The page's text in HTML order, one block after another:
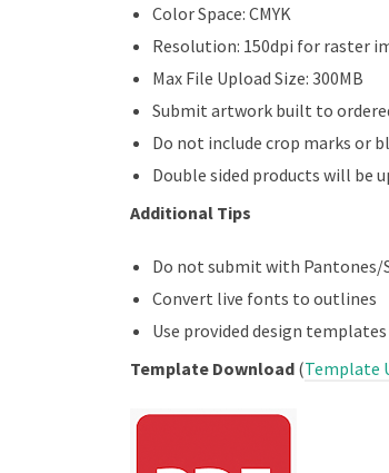
Color Space: CMYK
Resolution: 150dpi for raster
Max File Upload Size: 300MB
Submit artwork built to
Do not include crop marks or
Double sided products will be
Additional Tips
Do not submit with Pantones/
Convert live fonts to outlines
Use provided design
Template Download (Template